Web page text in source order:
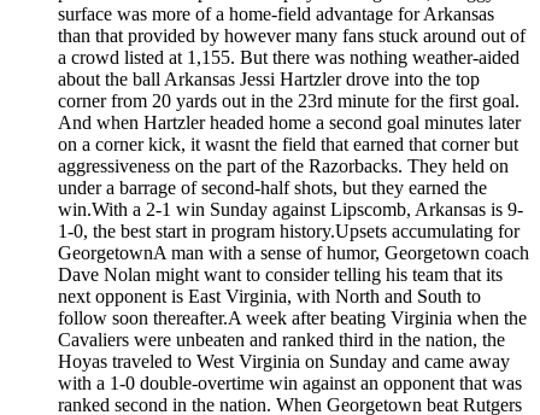
surface was more of a home-field advantage for Arkansas
than that provided by however many fans stuck around out of
a crowd listed at 1,155. But there was nothing weather-aided
about the ball Arkansas Jessi Hartzler drove into the top
corner from 20 yards out in the 23rd minute for the first goal.
And when Hartzler headed home a second goal minutes later
on a corner kick, it wasnt the field that earned that corner but
aggressiveness on the part of the Razorbacks. They held on
under a barrage of second-half shots, but they earned the
win.With a 2-1 win Sunday against Lipscomb, Arkansas is 9-
1-0, the best start in program history.Upsets accumulating for
GeorgetownA man with a sense of humor, Georgetown coach
Dave Nolan might want to consider telling his team that its
next opponent is East Virginia, with North and South to
follow soon thereafter.A week after beating Virginia when the
Cavaliers were unbeaten and ranked third in the nation, the
Hoyas traveled to West Virginia on Sunday and came away
with a 1-0 double-overtime win against an opponent that was
ranked second in the nation. When Georgetown beat Rutgers